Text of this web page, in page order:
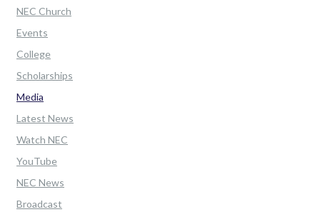
NEC Church
Events
College
Scholarships
Media
Latest News
Watch NEC
YouTube
NEC News
Broadcast